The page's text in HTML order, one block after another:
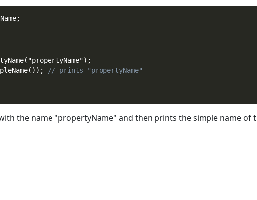
// prints "propertyName"
the name "propertyName" and then prints the simple name of